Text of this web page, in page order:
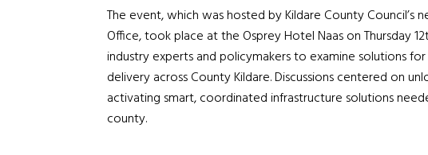
The event, which was hosted by Kildare County Council’s
Office, took place at the Osprey Hotel Naas on Thursday 12
industry experts and policymakers to examine solutions
delivery across County Kildare. Discussions centered on
activating smart, coordinated infrastructure solutions
county.